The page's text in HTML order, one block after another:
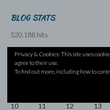
BLOG STATS
520,188 hits
August 2026
M
T W T
10
11 12 13
Privacy & Cookies: This site uses
agree to their use.
To find out more, including how to